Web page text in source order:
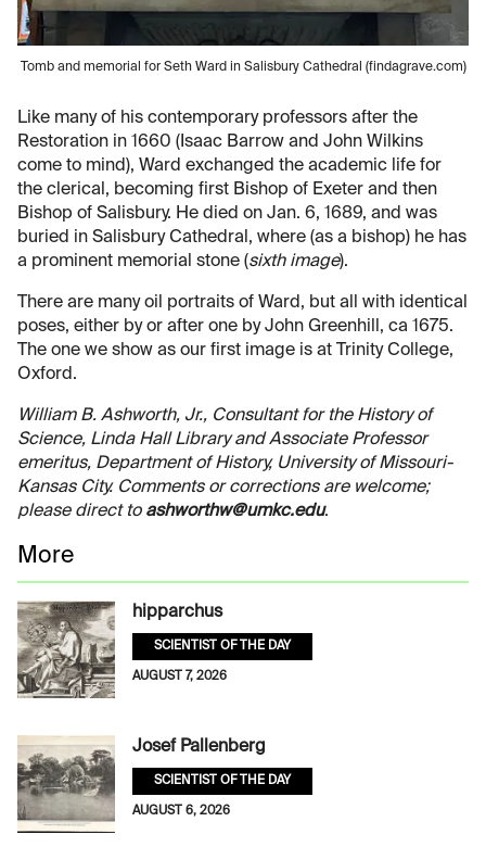
Tomb and memorial for Seth Ward in Salisbury Cathedral (findagrave.com)
Like many of his contemporary professors after the
Restoration in 1660 (Isaac Barrow and John Wilkins
come to mind), Ward exchanged the academic life for
the clerical, becoming first Bishop of Exeter and then
Bishop of Salisbury. He died on Jan. 6, 1689, and was
buried in Salisbury Cathedral, where (as a bishop) he has
a prominent memorial stone (sixth image).
There are many oil portraits of Ward, but all with identical
poses, either by or after one by John Greenhill, ca 1675.
The one we show as our first image is at Trinity College,
Oxford.
William B. Ashworth, Jr., Consultant for the History of
Science, Linda Hall Library and Associate Professor
emeritus, Department of History, University of Missouri-
Kansas City. Comments or corrections are welcome;
please direct to ashworthw@umkc.edu.
More
hipparchus
SCIENTIST OF THE DAY
AUGUST 7, 2026
Josef Pallenberg
SCIENTIST OF THE DAY
AUGUST 6, 2026